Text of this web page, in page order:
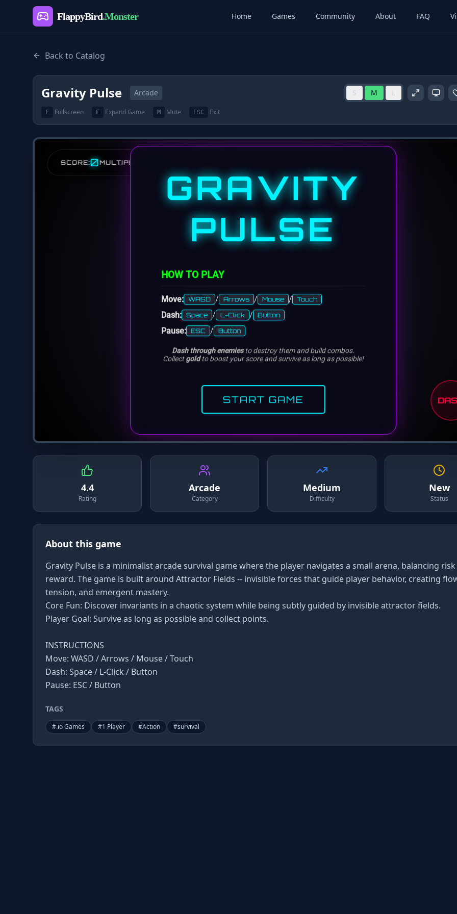
FlappyBird.Monster Home Games Community About FAQ
Back to Catalog
Gravity Pulse Arcade S M L
F Fullscreen E Expand Game M Mute ESC Exit
4.4
Rating
Arcade
Category
Medium
Difficulty
New
Status
About this game
Gravity Pulse is a minimalist arcade survival game where the player navigates a small arena, balancing
reward. The game is built around Attractor Fields -- invisible forces that guide player behavior, creating
tension, and emergent mastery.
Core Fun: Discover invariants in a chaotic system while being subtly guided by invisible attractor fields.
Player Goal: Survive as long as possible and collect points.
INSTRUCTIONS
Move: WASD / Arrows / Mouse / Touch
Dash: Space / L-Click / Button
Pause: ESC / Button
TAGS
#.io Games #1 Player #Action #survival